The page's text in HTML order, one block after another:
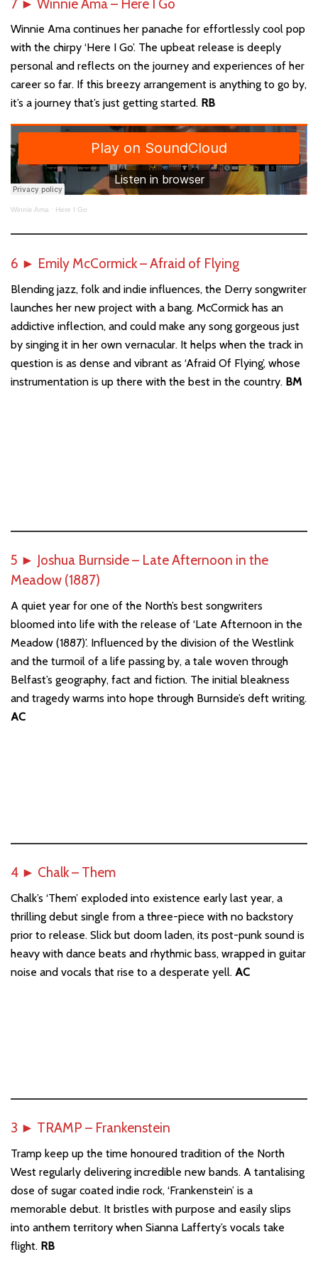
7 ► Winnie Ama – Here I Go
Winnie Ama continues her panache for effortlessly cool pop
with the chirpy ‘Here I Go’. The upbeat release is deeply
personal and reflects on the journey and experiences of her
career so far. If this breezy arrangement is anything to go by,
it’s a journey that’s just getting started. RB
Winnie Ama · Here I Go
6 ► Emily McCormick – Afraid of Flying
Blending jazz, folk and indie influences, the Derry songwriter
launches her new project with a bang. McCormick has an
addictive inflection, and could make any song gorgeous just
by singing it in her own vernacular. It helps when the track in
question is as dense and vibrant as ‘Afraid Of Flying’, whose
instrumentation is up there with the best in the country. BM
5 ► Joshua Burnside – Late Afternoon in the
Meadow (1887)
A quiet year for one of the North’s best songwriters
bloomed into life with the release of ‘Late Afternoon in the
Meadow (1887)’. Influenced by the division of the Westlink
and the turmoil of a life passing by, a tale woven through
Belfast’s geography, fact and fiction. The initial bleakness
and tragedy warms into hope through Burnside’s deft writing.
AC
4 ► Chalk – Them
Chalk’s ‘Them’ exploded into existence early last year, a
thrilling debut single from a three-piece with no backstory
prior to release. Slick but doom laden, its post-punk sound is
heavy with dance beats and rhythmic bass, wrapped in guitar
noise and vocals that rise to a desperate yell. AC
3 ► TRAMP – Frankenstein
Tramp keep up the time honoured tradition of the North
West regularly delivering incredible new bands. A tantalising
dose of sugar coated indie rock, ‘Frankenstein’ is a
memorable debut. It bristles with purpose and easily slips
into anthem territory when Sianna Lafferty’s vocals take
flight. RB